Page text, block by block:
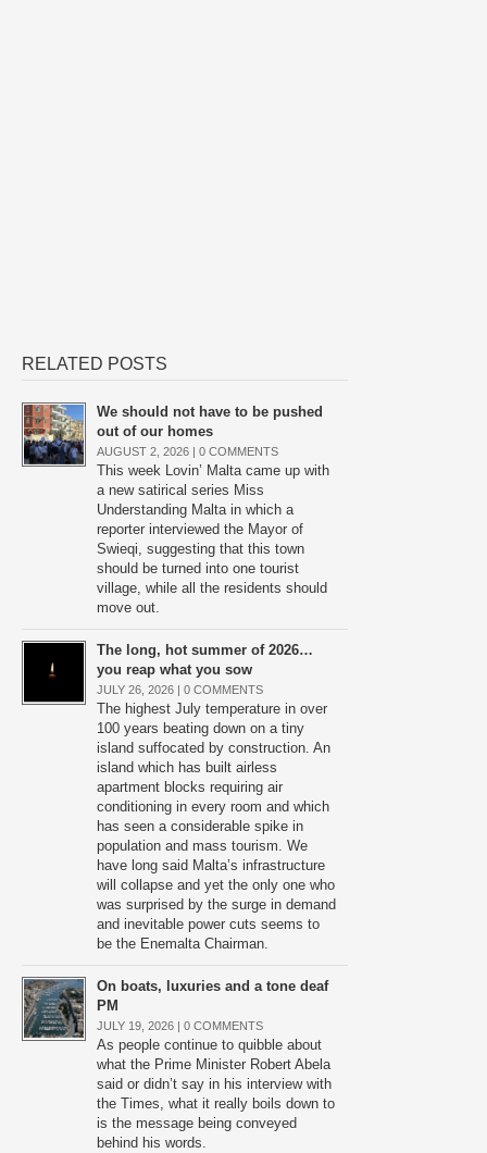
RELATED POSTS
We should not have to be pushed
out of our homes
AUGUST 2, 2026 | 0 COMMENTS
This week Lovin’ Malta came up with
a new satirical series Miss
Understanding Malta in which a
reporter interviewed the Mayor of
Swieqi, suggesting that this town
should be turned into one tourist
village, while all the residents should
move out.
The long, hot summer of 2026…
you reap what you sow
JULY 26, 2026 | 0 COMMENTS
The highest July temperature in over
100 years beating down on a tiny
island suffocated by construction. An
island which has built airless
apartment blocks requiring air
conditioning in every room and which
has seen a considerable spike in
population and mass tourism. We
have long said Malta’s infrastructure
will collapse and yet the only one who
was surprised by the surge in demand
and inevitable power cuts seems to
be the Enemalta Chairman.
On boats, luxuries and a tone deaf
PM
JULY 19, 2026 | 0 COMMENTS
As people continue to quibble about
what the Prime Minister Robert Abela
said or didn’t say in his interview with
the Times, what it really boils down to
is the message being conveyed
behind his words.